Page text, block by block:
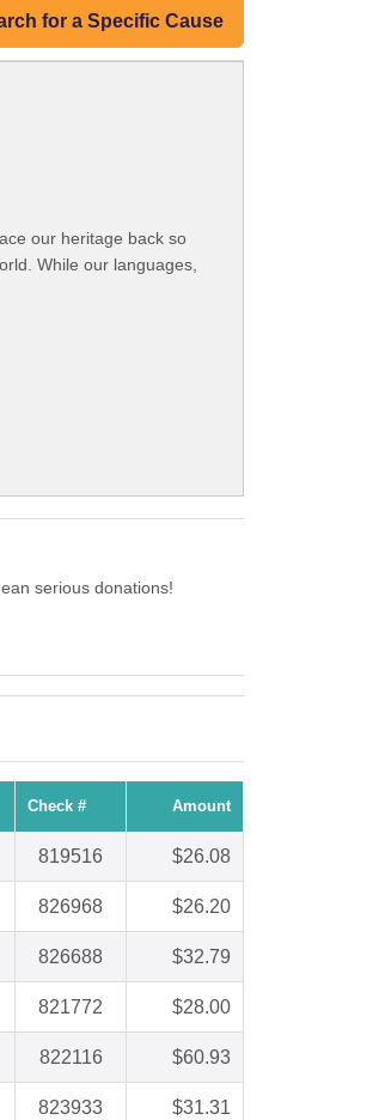
for a Specific Cause
our heritage back so
While our languages,
serious donations!
Check # Amount
819516 $26.08
826968 $26.20
826688 $32.79
821772 $28.00
822116 $60.93
823933 $31.31